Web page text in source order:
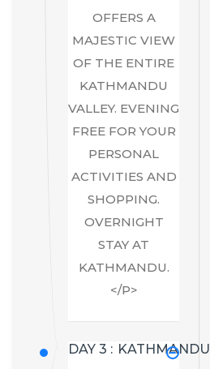
OFFERS A
MAJESTIC VIEW
OF THE ENTIRE
KATHMANDU
VALLEY. EVENING
FREE FOR YOUR
PERSONAL
ACTIVITIES AND
SHOPPING.
OVERNIGHT
STAY AT
KATHMANDU.
</P>
DAY 3 : KATHMANDU